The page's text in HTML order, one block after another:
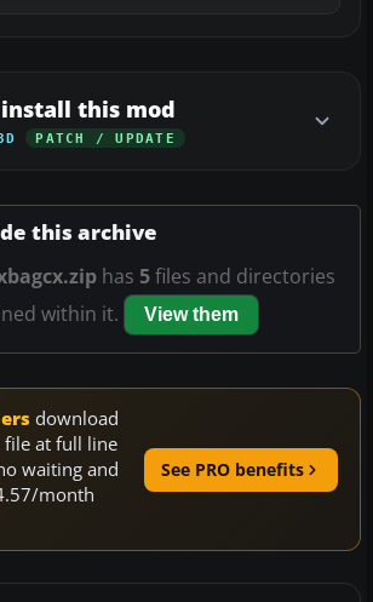
this mod
PATCH / UPDATE
this archive
has 5files and directories
within it.
View them
download
file at full line
waiting and
month
See PRO benefits